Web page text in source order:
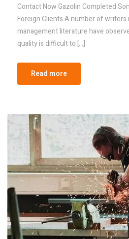
Contact Now Gazolin Completed
Foreign Clients A number of writers
management literature have
quality is difficult to […]
Read more